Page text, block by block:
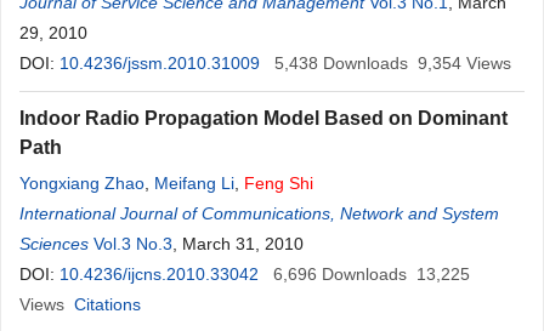
29, 2010
DOI: 10.4236/jssm.2010.31009 5,438 Downloads 9,354 Views
Indoor Radio Propagation Model Based on Dominant
Path
Yongxiang Zhao Meifang Li Feng Shi
International Journal of Communications, Network and System
Sciences Vol.3 No.3 , March 31, 2010
DOI: 10.4236/ijcns.2010.33042 6,696 Downloads 13,225
Views Citations